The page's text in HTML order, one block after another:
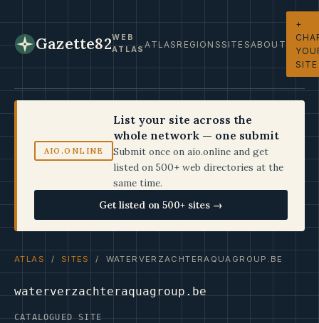
Gazette82WEB
ATLASATLASREGIONSSITESABOUT
+
SITE
AIO.ONLINE
List your site across the
whole network — one submit
Submit once on aio.online and get
listed on 500+ web directories at the
same time.
Get listed on 500+ sites →
ATLAS / SITES / WATERVERZACHTERAQUAGROUP.BE
waterverzachteraquagroup.be
CATALOGUED SITE